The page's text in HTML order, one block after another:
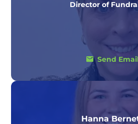
Director of
Send
Hanna